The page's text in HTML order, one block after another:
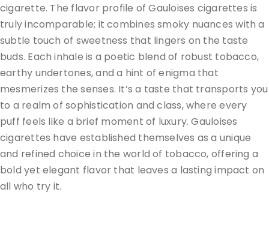
cigarette. The flavor profile of Gauloises cigarettes is
truly incomparable; it combines smoky nuances with a
subtle touch of sweetness that lingers on the taste
buds. Each inhale is a poetic blend of robust tobacco,
earthy undertones, and a hint of enigma that
mesmerizes the senses. It’s a taste that transports you
to a realm of sophistication and class, where every
puff feels like a brief moment of luxury. Gauloises
cigarettes have established themselves as a unique
and refined choice in the world of tobacco, offering a
bold yet elegant flavor that leaves a lasting impact on
all who try it.